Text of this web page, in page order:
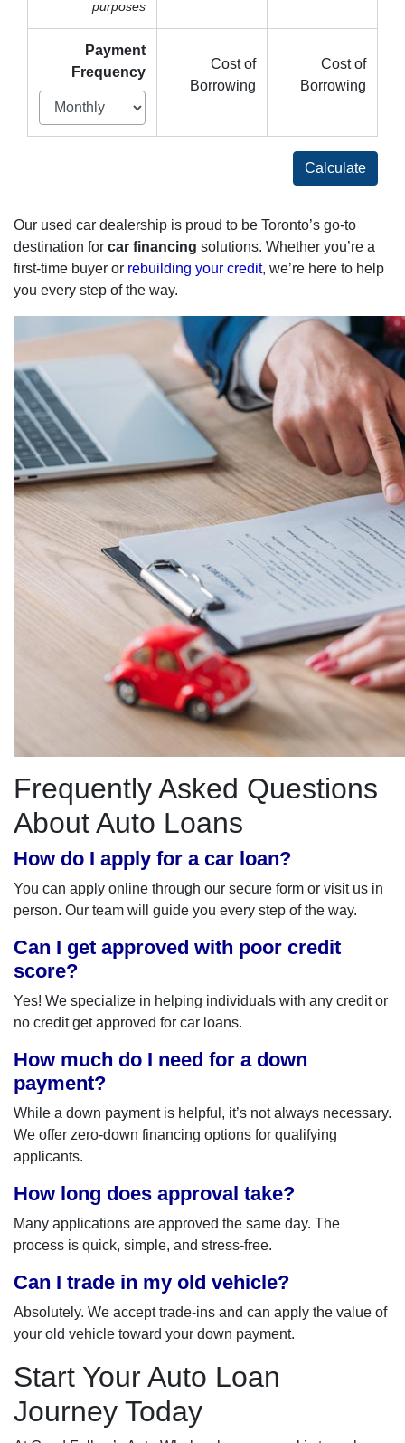
purposes
Payment
Frequency
Cost of
Borrowing
Cost of
Borrowing
Calculate
Our used car dealership is proud to be Toronto’s go-to
destination for car financing solutions. Whether you’re a
first-time buyer or rebuilding your credit, we’re here to help
you every step of the way.
Frequently Asked Questions
About Auto Loans
How do I apply for a car loan?
You can apply online through our secure form or visit us in
person. Our team will guide you every step of the way.
Can I get approved with poor credit
score?
Yes! We specialize in helping individuals with any credit or
no credit get approved for car loans.
How much do I need for a down
payment?
While a down payment is helpful, it’s not always necessary.
We offer zero-down financing options for qualifying
applicants.
How long does approval take?
Many applications are approved the same day. The
process is quick, simple, and stress-free.
Can I trade in my old vehicle?
Absolutely. We accept trade-ins and can apply the value of
your old vehicle toward your down payment.
Start Your Auto Loan
Journey Today